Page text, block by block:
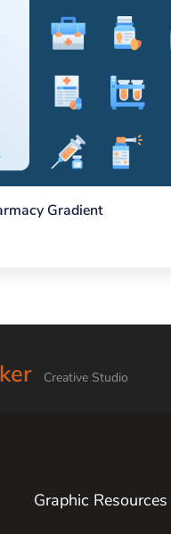
Gradient
Creative Studio
Graphic Resources